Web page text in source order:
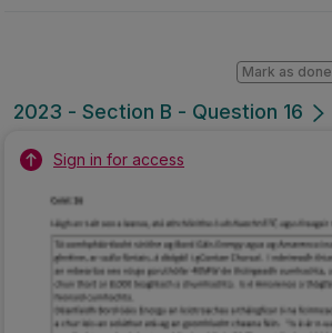
2023 - Section B - Question 16
Mark as done
Sign in for access